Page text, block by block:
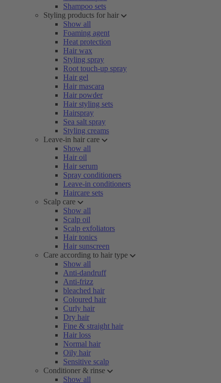
Shampoo sets
Styling products for hair
Show all
Foaming agent
Heat protection
Hair wax
Styling spray
Root touch-up spray
Hair gel
Hair mascara
Hair powder
Hair styling sets
Hairspray
Sea salt spray
Styling creams
Leave-in hair care
Show all
Hair oil
Hair serum
Spray conditioners
Leave-in conditioners
Haircare sets
Scalp care
Show all
Scalp oil
Scalp exfoliators
Hair tonics
Hair sunscreen
Care according to hair type
Show all
Anti-dandruff
Anti-frizz
bleached hair
Coloured hair
Curly hair
Dry hair
Fine & straight hair
Hair loss
Normal hair
Oily hair
Sensitive scalp
Conditioner & rinse
Show all